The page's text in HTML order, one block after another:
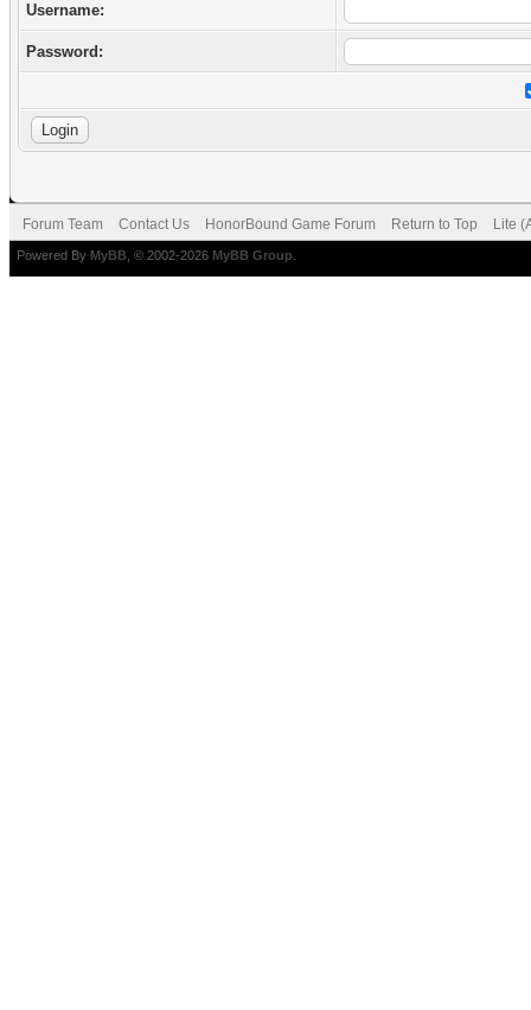
Username:
Password:
Forum Team Contact Us HonorBound Game Forum Return to Top Lite
Powered By MyBB , © 2002-2026 MyBB Group